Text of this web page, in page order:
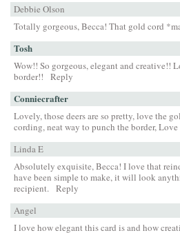
Debbie Olson
Totally gorgeous, Becca! That gold cord
Tosh
Wow!! So gorgeous, elegant and creative!!
border!!
Reply
Conniecrafter
Lovely, those deers are so pretty, love the
cording, neat way to punch the border,
Linda E
Absolutely exquisite, Becca! I love that
have been simple to make, it will look
recipient. Reply
Angel
I love how elegant this card is and how